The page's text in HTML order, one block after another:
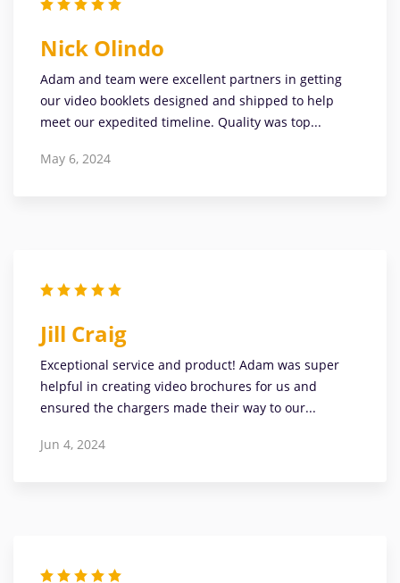
Nick Olindo
Adam and team were excellent partners in getting
our video booklets designed and shipped to help
meet our expedited timeline. Quality was top...
May 6, 2024
Jill Craig
Exceptional service and product! Adam was super
helpful in creating video brochures for us and
ensured the chargers made their way to our...
Jun 4, 2024